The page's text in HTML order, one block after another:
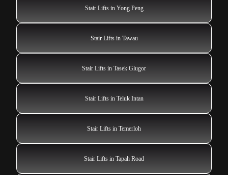
Stair Lifts in Yong Peng
Stair Lifts in Tawau
Stair Lifts in Tasek Glugor
Stair Lifts in Teluk Intan
Stair Lifts in Temerloh
Stair Lifts in Tapah Road